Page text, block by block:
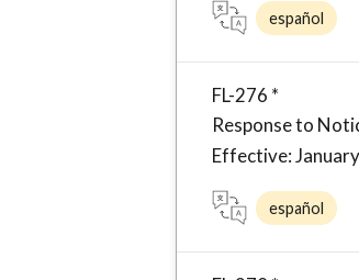
español
FL-276 *
Response to
Effective:
español